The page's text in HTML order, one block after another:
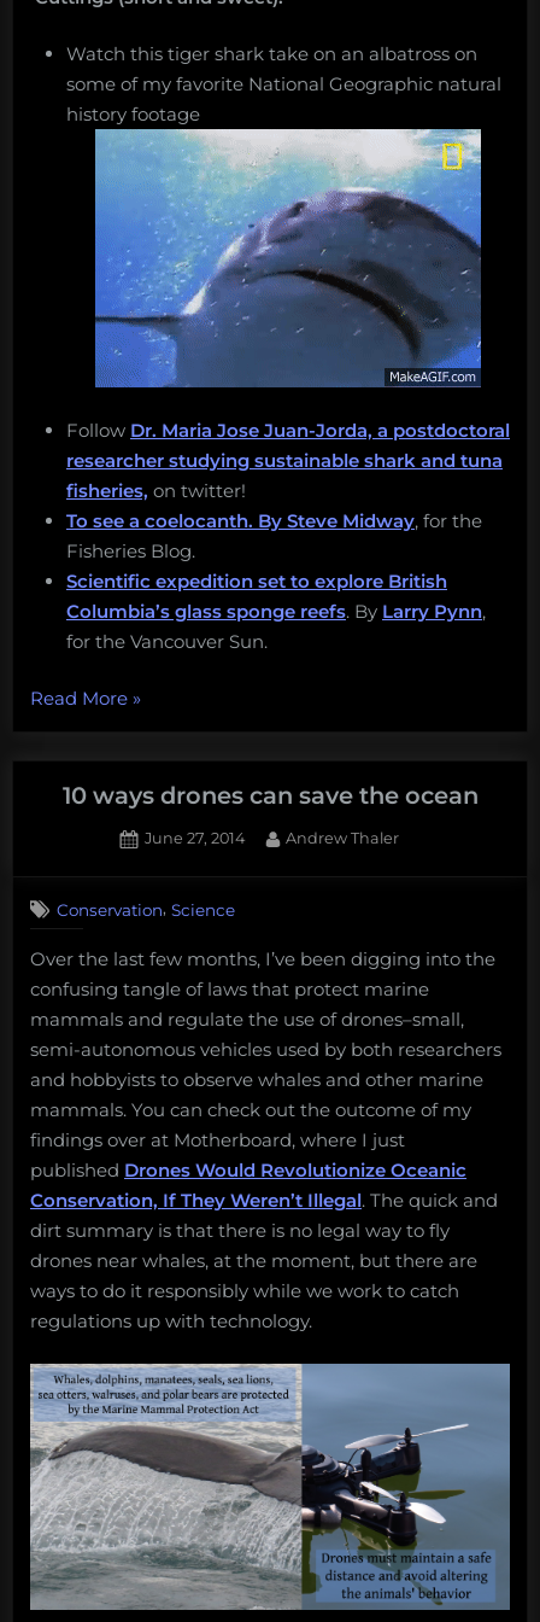
Watch this tiger shark take on an albatross on
some of my favorite National Geographic natural
history footage
Follow Dr. Maria Jose Juan-Jorda, a postdoctoral
researcher studying sustainable shark and tuna
fisheries, on twitter!
To see a coelocanth. By Steve Midway, for the
Fisheries Blog.
Scientific expedition set to explore British
Columbia’s glass sponge reefs. By Larry Pynn,
for the Vancouver Sun.
Read More“Listening
for
fish,
glass
and
for
Thursday
Afternoon
Dredging:
August
17,
2017”
»
10 ways drones can save the ocean
Posted
June 27, 2014 By
Andrew Thaler
10
drones
can
save
the
Conservation, Science
Over the last few months, I’ve been digging into the
confusing tangle of laws that protect marine
mammals and regulate the use of drones–small,
semi-autonomous vehicles used by both researchers
and hobbyists to observe whales and other marine
mammals. You can check out the outcome of my
findings over at Motherboard, where I just
published Drones Would Revolutionize Oceanic
Conservation, If They Weren’t Illegal. The quick and
dirt summary is that there is no legal way to fly
drones near whales, at the moment, but there are
ways to do it responsibly while we work to catch
regulations up with technology.